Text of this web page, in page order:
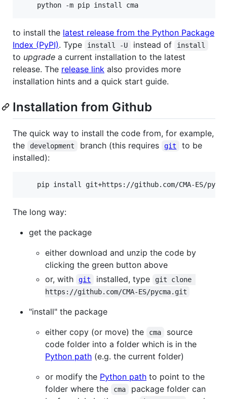
    python -m pip install cma
to install the latest release from the Python Package
Index (PyPI). Type install -U instead of install
to upgrade a current installation to the latest
release. The release link also provides more
installation hints and a quick start guide.
Installation from Github
The quick way to install the code from, for example,
the
development branch (this requires git
to be
installed):
pip install git+https://github.com/CMA-ES/
The long way:
get the package
either download and unzip the code by
clicking the green button above
or, with
git installed, type
git clone
https://github.com/CMA-ES/pycma.git
"install" the package
either copy (or move) the
cma
source
code folder into a folder which is in the
Python path (e.g. the current folder)
or modify the Python path to point to the
folder where the
cma
package folder can